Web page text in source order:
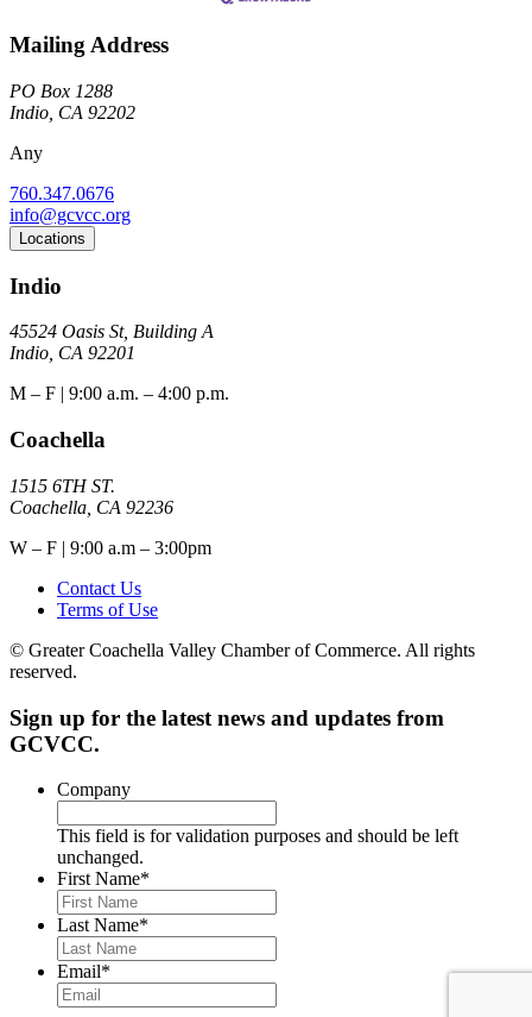
Mailing Address
PO Box 1288
Indio, CA 92202
Any
760.347.0676
info@gcvcc.org
Locations
Indio
45524 Oasis St, Building A
Indio, CA 92201
M – F | 9:00 a.m. – 4:00 p.m.
Coachella
1515 6TH ST.
Coachella, CA 92236
W – F | 9:00 a.m – 3:00pm
Contact Us
Terms of Use
© Greater Coachella Valley Chamber of Commerce. All rights
reserved.
Sign up for the latest news and updates from
GCVCC.
Company
This field is for validation purposes and should be left
unchanged.
First Name*
Last Name*
Email*